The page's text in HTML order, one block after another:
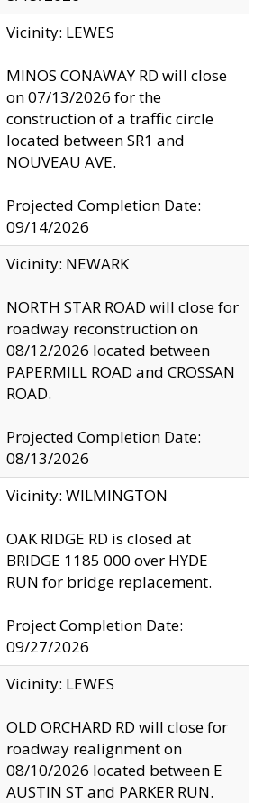
Vicinity: LEWES
MINOS CONAWAY RD will close
on 07/13/2026 for the
construction of a traffic circle
located between SR1 and
NOUVEAU AVE.
Projected Completion Date:
09/14/2026
Vicinity: NEWARK
NORTH STAR ROAD will close for
roadway reconstruction on
08/12/2026 located between
PAPERMILL ROAD and CROSSAN
ROAD.
Projected Completion Date:
08/13/2026
Vicinity: WILMINGTON
OAK RIDGE RD is closed at
BRIDGE 1185 000 over HYDE
RUN for bridge replacement.
Project Completion Date:
09/27/2026
Vicinity: LEWES
OLD ORCHARD RD will close for
roadway realignment on
08/10/2026 located between E
AUSTIN ST and PARKER RUN.